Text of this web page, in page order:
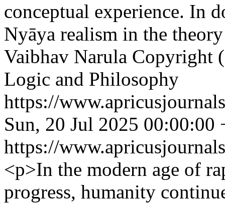
conceptual experience. In
Nyāya realism in the
Vaibhav Narula Copyright
Logic and Philosophy
https://
Sun, 20 Jul 2025 00:00:00
https://
<p>In the modern age of
progress, humanity